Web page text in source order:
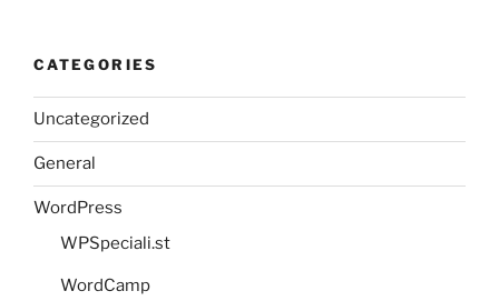
CATEGORIES
Uncategorized
General
WordPress
WPSpeciali.st
WordCamp